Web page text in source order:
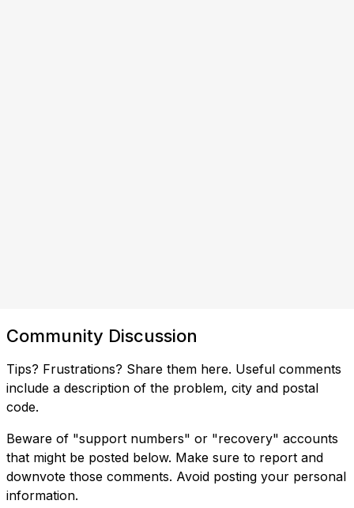
Community Discussion
Tips? Frustrations? Share them here. Useful comments
include a description of the problem, city and postal
code.
Beware of "support numbers" or "recovery" accounts
that might be posted below. Make sure to report and
downvote those comments. Avoid posting your personal
information.